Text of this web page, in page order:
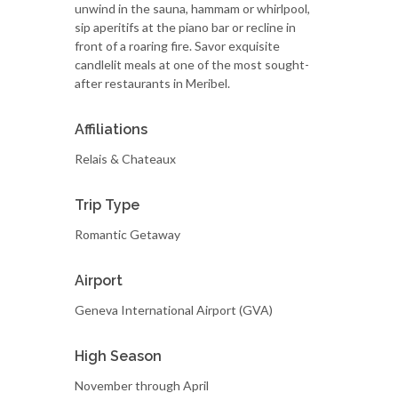
unwind in the sauna, hammam or whirlpool,
sip aperitifs at the piano bar or recline in
front of a roaring fire. Savor exquisite
candlelit meals at one of the most sought-
after restaurants in Meribel.
Affiliations
Relais & Chateaux
Trip Type
Romantic Getaway
Airport
Geneva International Airport (GVA)
High Season
November through April